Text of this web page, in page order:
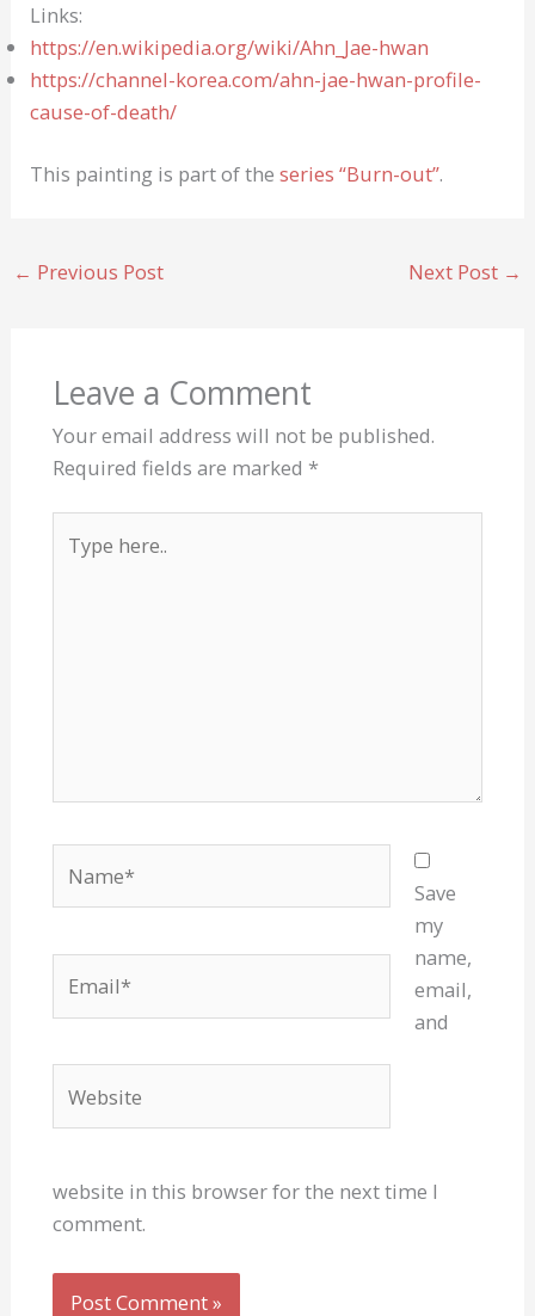
Links:
https://en.wikipedia.org/wiki/Ahn_Jae-hwan
https://channel-korea.com/ahn-jae-hwan-profile-
cause-of-death/
This painting is part of theseries “Burn-out”.
← Previous Post Next Post →
Leave a Comment
Your email address will not be published.
Required fields are marked *
here..
Save
my
name,
email,
and
website in this browser for the next time I
comment.